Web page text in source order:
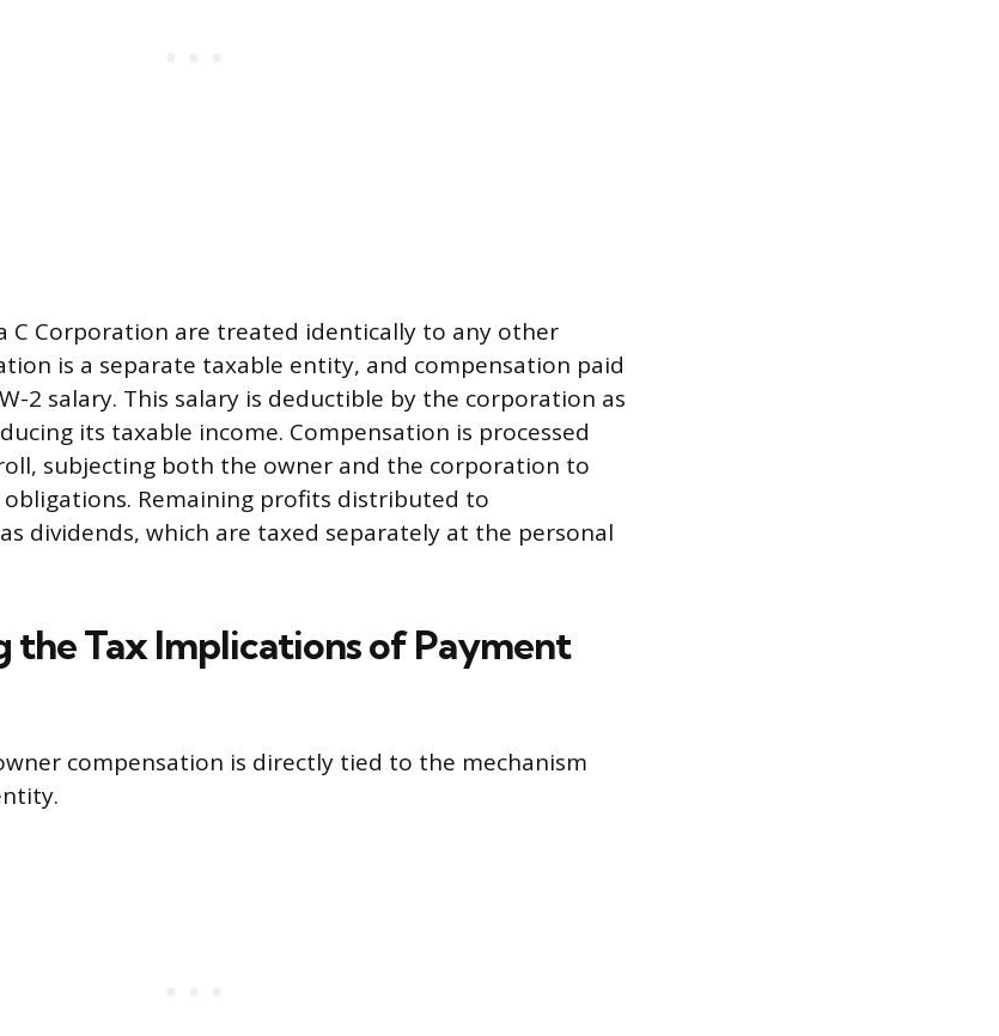
C Corporation are treated identically to any other
is a separate taxable entity, and compensation paid
2 salary. This salary is deductible by the corporation as
its taxable income. Compensation is processed
subjecting both the owner and the corporation to
Remaining profits distributed to
dividends, which are taxed separately at the personal
the Tax Implications of Payment
compensation is directly tied to the mechanism